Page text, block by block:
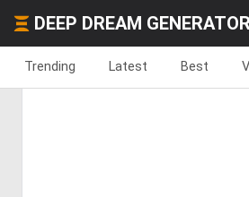
DEEP DREAM
Trending Latest Best